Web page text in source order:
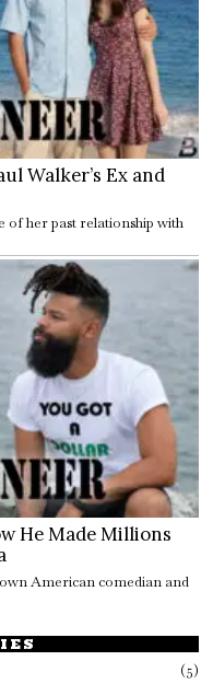
Walker’s Ex and
of her past relationship with
He Made Millions
American comedian and
5